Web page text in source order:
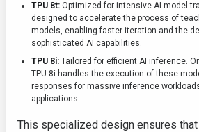
TPU 8t: Optimized for intensive AI model
designed to accelerate the process of
models, enabling faster iteration and the
sophisticated AI capabilities.
TPU 8i: Tailored for efficient AI inference.
TPU 8i handles the execution of these
responses for massive inference
applications.
This specialized design ensures